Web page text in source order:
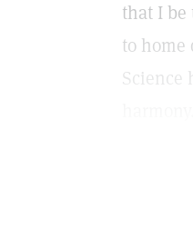
that I be
to home
Science